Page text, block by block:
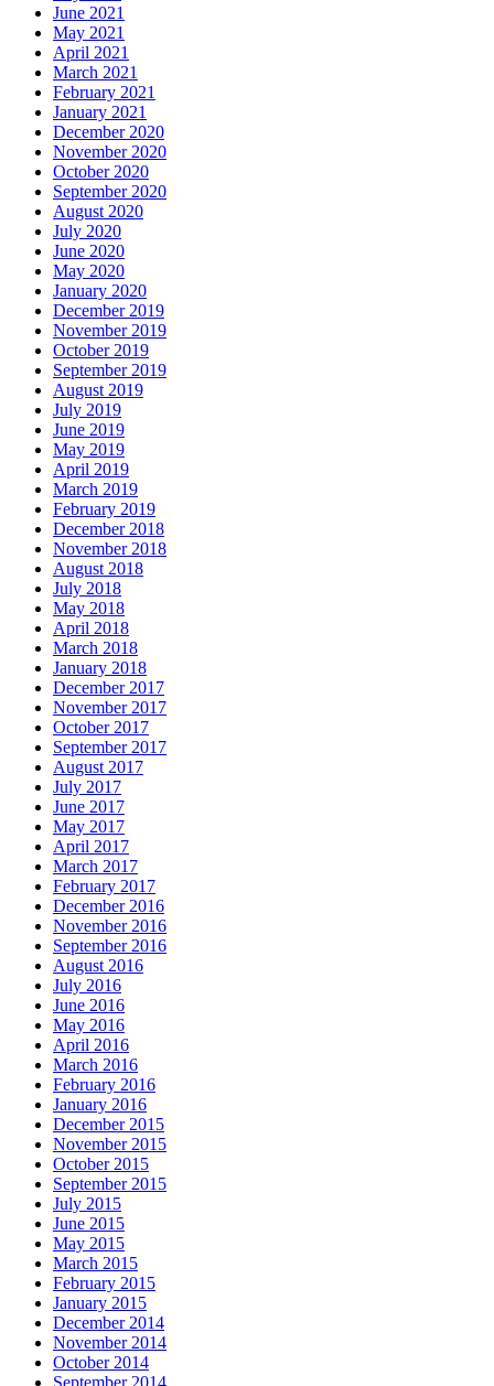
June 2021
May 2021
April 2021
March 2021
February 2021
January 2021
December 2020
November 2020
October 2020
September 2020
August 2020
July 2020
June 2020
May 2020
January 2020
December 2019
November 2019
October 2019
September 2019
August 2019
July 2019
June 2019
May 2019
April 2019
March 2019
February 2019
December 2018
November 2018
August 2018
July 2018
May 2018
April 2018
March 2018
January 2018
December 2017
November 2017
October 2017
September 2017
August 2017
July 2017
June 2017
May 2017
April 2017
March 2017
February 2017
December 2016
November 2016
September 2016
August 2016
July 2016
June 2016
May 2016
April 2016
March 2016
February 2016
January 2016
December 2015
November 2015
October 2015
September 2015
July 2015
June 2015
May 2015
March 2015
February 2015
January 2015
December 2014
November 2014
October 2014
September 2014